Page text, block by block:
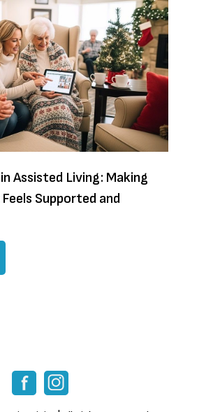
Assisted Living: Making
Supported and